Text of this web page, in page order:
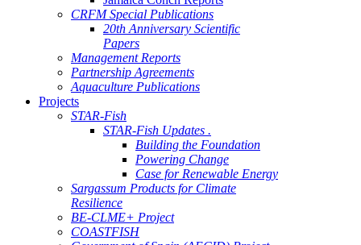
CRFM Special Publications
20th Anniversary Scientific
Papers
Management Reports
Partnership Agreements
Aquaculture Publications
Projects
STAR-Fish
STAR-Fish Updates .
Building the Foundation
Powering Change
Case for Renewable Energy
Sargassum Products for Climate
Resilience
BE-CLME+ Project
COASTFISH